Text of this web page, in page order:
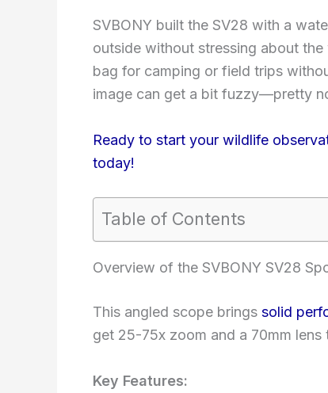
SVBONY built the SV28 with a
outside without stressing about
bag for camping or field trips
image can get a bit fuzzy—pretty
Ready to start your wildlife
today!
Table of Contents
Overview of the SVBONY SV28
This angled scope brings solid
get 25-75x zoom and a 70mm
Key Features: